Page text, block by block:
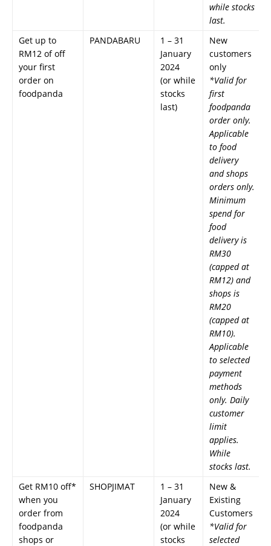
while stocks
last.
Get up to
RM12 of off
your first
order on
foodpanda
PANDABARU
1 – 31
January
2024
(or while
stocks
last)
New
customers
only
*Valid for
first
foodpanda
order only.
Applicable
to food
delivery
and shops
orders only.
Minimum
spend for
food
delivery is
RM30
(capped at
RM12) and
shops is
RM20
(capped at
RM10).
Applicable
to selected
payment
methods
only. Daily
customer
limit
applies.
While
stocks last.
Get RM10 off*
when you
order from
foodpanda
shops or
SHOPJIMAT
1 – 31
January
2024
(or while
stocks
New &
Existing
Customers
*Valid for
selected